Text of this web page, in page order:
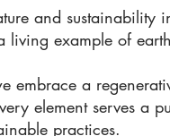
and sustainability
living example of
embrace a
element serves a
practices.